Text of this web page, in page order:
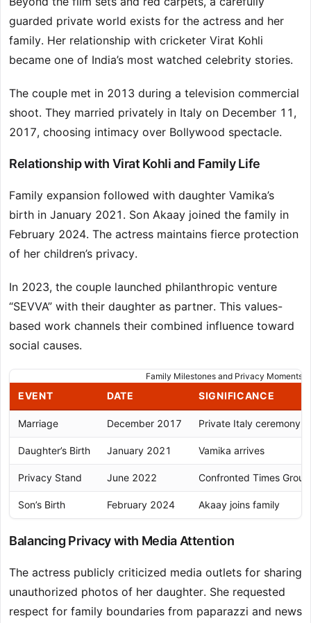
guarded private world exists for the actress and her
family. Her relationship with cricketer Virat Kohli
became one of India’s most watched celebrity stories.
The couple met in 2013 during a television commercial
shoot. They married privately in Italy on December 11,
2017, choosing intimacy over Bollywood spectacle.
Relationship with Virat Kohli and Family Life
Family expansion followed with daughter Vamika’s
birth in January 2021. Son Akaay joined the family in
February 2024. The actress maintains fierce protection
of her children’s privacy.
In 2023, the couple launched philanthropic venture
“SEVVA” with their daughter as partner. This values-
based work channels their combined influence toward
social causes.
Family Milestones and Privacy Moments
EVENT DATE SIGNIFICANCE
Marriage December 2017 Private Italy ceremony
Daughter’s Birth January 2021 Vamika arrives
Privacy Stand June 2022 Confronted Times Group
Son’s Birth February 2024 Akaay joins family
Balancing Privacy with Media Attention
The actress publicly criticized media outlets for sharing
unauthorized photos of her daughter. She requested
respect for family boundaries from paparazzi and news